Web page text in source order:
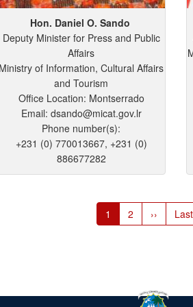
Hon. Daniel O. Sando
Deputy Minister for Press and Public
Affairs
Ministry of Information, Cultural Affairs
and Tourism
Office Location: Montserrado
Email: dsando@micat.gov.lr
Phone number(s):
+231 (0) 770013667, +231 (0)
886677282
Current
page
1 Page
2
Next
page
››
Last